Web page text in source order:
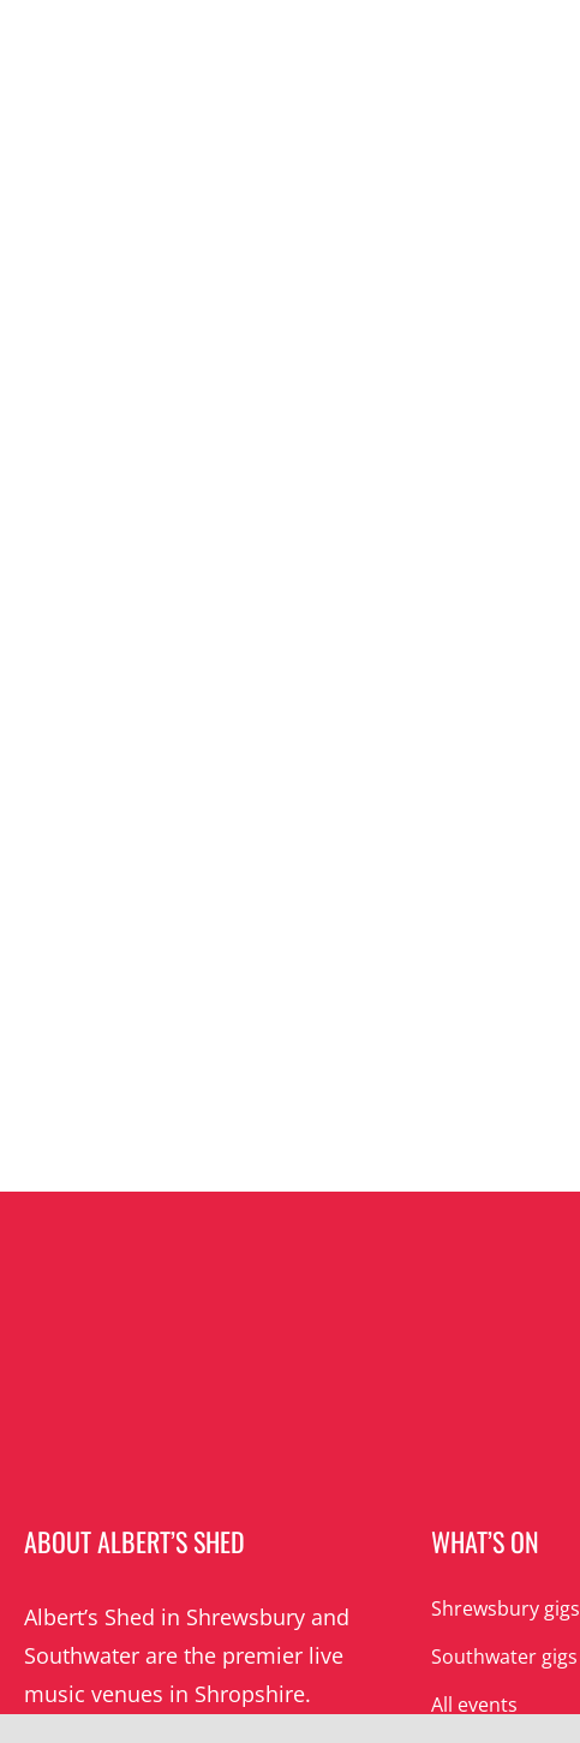
ABOUT ALBERT’S SHED
Albert’s Shed in Shrewsbury and
Southwater are the premier live
music venues in Shropshire.
WHAT’S ON
Shrewsbury gigs
Southwater gigs
All events